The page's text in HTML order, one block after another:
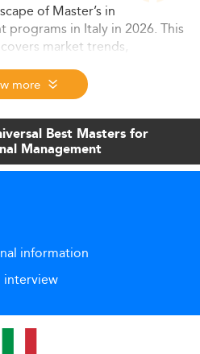
of Master’s in
programs in Italy in 2026. This
market trends,
and opportunities
education path. Learn
with global business
more
Best Masters for
Management
information
interview